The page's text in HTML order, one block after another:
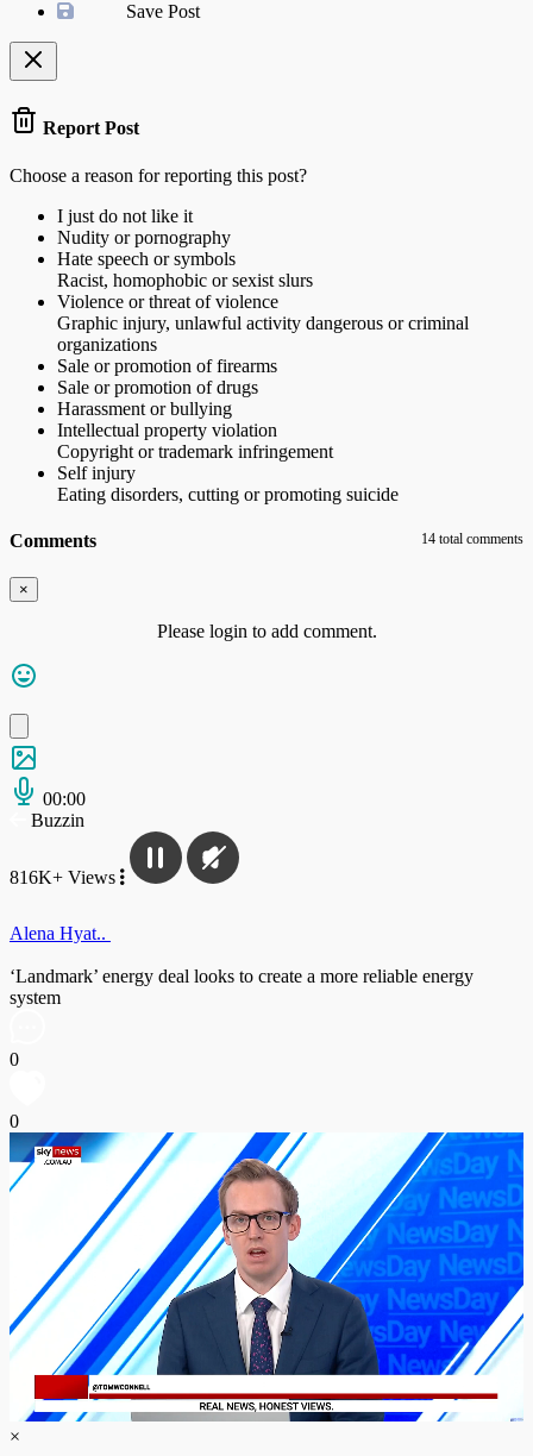
Save Post
Report Post
Choose a reason for reporting this post?
I just do not like it
Nudity or pornography
Hate speech or symbols
Racist, homophobic or sexist slurs
Violence or threat of violence
Graphic injury, unlawful activity dangerous or criminal
organizations
Sale or promotion of firearms
Sale or promotion of drugs
Harassment or bullying
Intellectual property violation
Copyright or trademark infringement
Self injury
Eating disorders, cutting or promoting suicide
Comments 14 total comments
×
Please login to add comment.
00:00
Buzzin
816K+ Views
Alena Hyat..
‘Landmark’ energy deal looks to create a more reliable energy
system
0
0
×